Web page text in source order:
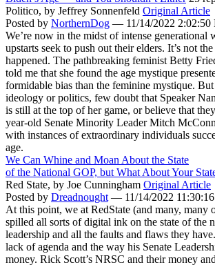
Politico, by Jeffrey Sonnenfeld Original Article
Posted by NorthernDog — 11/14/2022 2:02:50
We’re now in the midst of intense generational
upstarts seek to push out their elders. It’s not
happened. The pathbreaking feminist Betty
told me that she found the age mystique
formidable bias than the feminine mystique.
ideology or politics, few doubt that Speaker
is still at the top of her game, or believe that
year-old Senate Minority Leader Mitch
with instances of extraordinary individuals
age.
We Can Whine and Moan About the State
of the National GOP, but What About Your
Red State, by Joe Cunningham Original Article
Posted by Dreadnought — 11/14/2022
At this point, we at RedState (and many, many
spilled all sorts of digital ink on the state of the
leadership and all the faults and flaws they
lack of agenda and the way his Senate
money. Rick Scott’s NRSC and their money